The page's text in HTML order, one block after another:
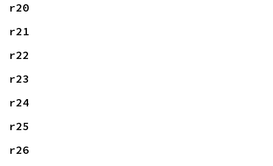
r20
r21
r22
r23
r24
r25
r26